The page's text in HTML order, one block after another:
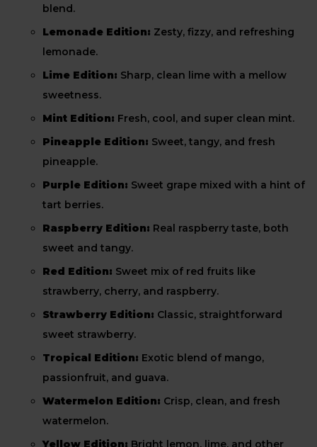
blend.
Lemonade Edition: Zesty, fizzy, and refreshing
lemonade.
Lime Edition: Sharp, clean lime with a mellow
sweetness.
Mint Edition: Fresh, cool, and super clean mint.
Pineapple Edition: Sweet, tangy, and fresh
pineapple.
Purple Edition: Sweet grape mixed with a hint of
tart berries.
Raspberry Edition: Real raspberry taste, both
sweet and tangy.
Red Edition: Sweet mix of red fruits like
strawberry, cherry, and raspberry.
Strawberry Edition: Classic, straightforward
sweet strawberry.
Tropical Edition: Exotic blend of mango,
passionfruit, and guava.
Watermelon Edition: Crisp, clean, and fresh
watermelon.
Yellow Edition: Bright lemon, lime, and other